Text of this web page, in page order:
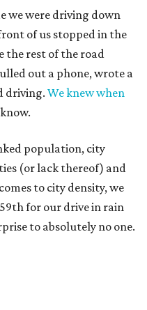
we were driving down
of us stopped in the
the rest of the road
out a phone, wrote a
driving. We knew when
population, city
(or lack thereof) and
to city density, we
for our drive in rain
to absolutely no one.